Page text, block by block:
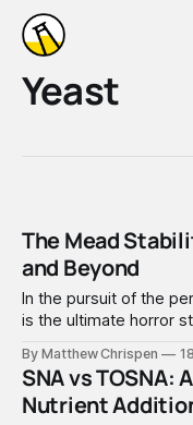
Yeast
The Mead
and Beyond
In the pursuit of the
is the ultimate horror
By Matthew Chrispen
SNA vs TOSNA:
Nutrient